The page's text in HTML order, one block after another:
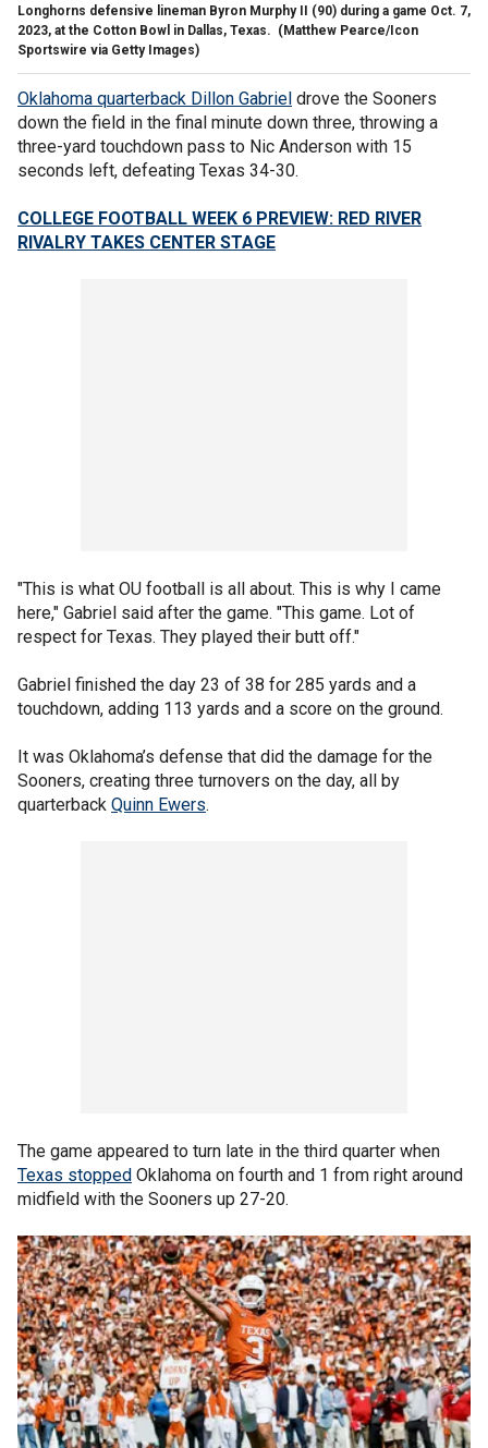
Longhorns defensive lineman Byron Murphy II (90) during a game Oct. 7,
2023, at the Cotton Bowl in Dallas, Texas. (Matthew Pearce/Icon
Sportswire via Getty Images)
Oklahoma quarterback Dillon Gabriel drove the Sooners
down the field in the final minute down three, throwing a
three-yard touchdown pass to Nic Anderson with 15
seconds left, defeating Texas 34-30.
COLLEGE FOOTBALL WEEK 6 PREVIEW: RED RIVER
RIVALRY TAKES CENTER STAGE
"This is what OU football is all about. This is why I came
here," Gabriel said after the game. "This game. Lot of
respect for Texas. They played their butt off."
Gabriel finished the day 23 of 38 for 285 yards and a
touchdown, adding 113 yards and a score on the ground.
It was Oklahoma’s defense that did the damage for the
Sooners, creating three turnovers on the day, all by
quarterback Quinn Ewers.
The game appeared to turn late in the third quarter when
Texas stopped Oklahoma on fourth and 1 from right around
midfield with the Sooners up 27-20.